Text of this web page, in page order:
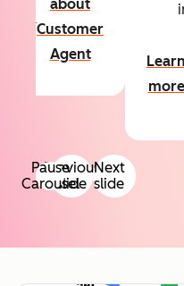
Previous
slide
Next
slide
about
Customer
Agent
Learn
more
Pause
Carousel